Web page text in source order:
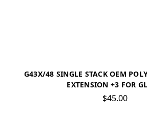
G43X/48 SINGLE STACK OEM
EXTENSION +3 FOR
$45.00